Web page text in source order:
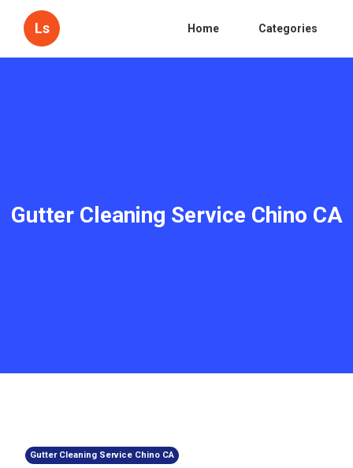
Ls Home Categories
Gutter Cleaning Service Chino CA
Gutter Cleaning Service Chino CA